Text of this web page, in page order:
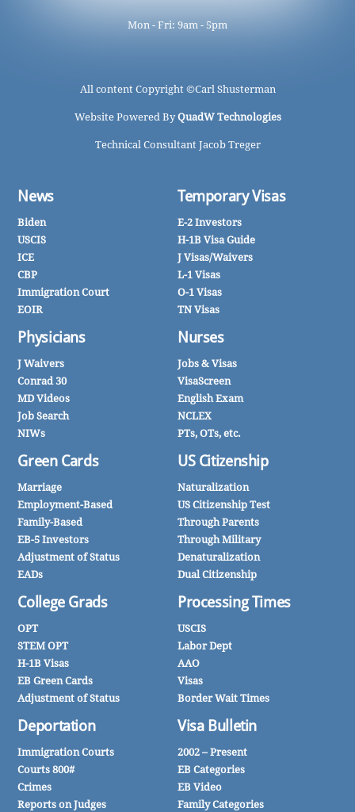
Mon - Fri: 9am - 5pm
All content Copyright ©Carl Shusterman
Website Powered ByQuadW Technologies
Technical Consultant Jacob Treger
News
Biden
USCIS
ICE
CBP
Immigration Court
EOIR
Physicians
J Waivers
Conrad 30
MD Videos
Job Search
NIWs
Green Cards
Marriage
Employment-Based
Family-Based
EB-5 Investors
Adjustment of Status
EADs
College Grads
OPT
STEM OPT
H-1B Visas
EB Green Cards
Adjustment of Status
Deportation
Immigration Courts
Courts 800#
Crimes
Reports on Judges
Temporary Visas
E-2 Investors
H-1B Visa Guide
J Visas/Waivers
L-1 Visas
O-1 Visas
TN Visas
Nurses
Jobs & Visas
VisaScreen
English Exam
NCLEX
PTs, OTs, etc.
US Citizenship
Naturalization
US Citizenship Test
Through Parents
Through Military
Denaturalization
Dual Citizenship
Processing Times
USCIS
Labor Dept
AAO
Visas
Border Wait Times
Visa Bulletin
2002 – Present
EB Categories
EB Video
Family Categories